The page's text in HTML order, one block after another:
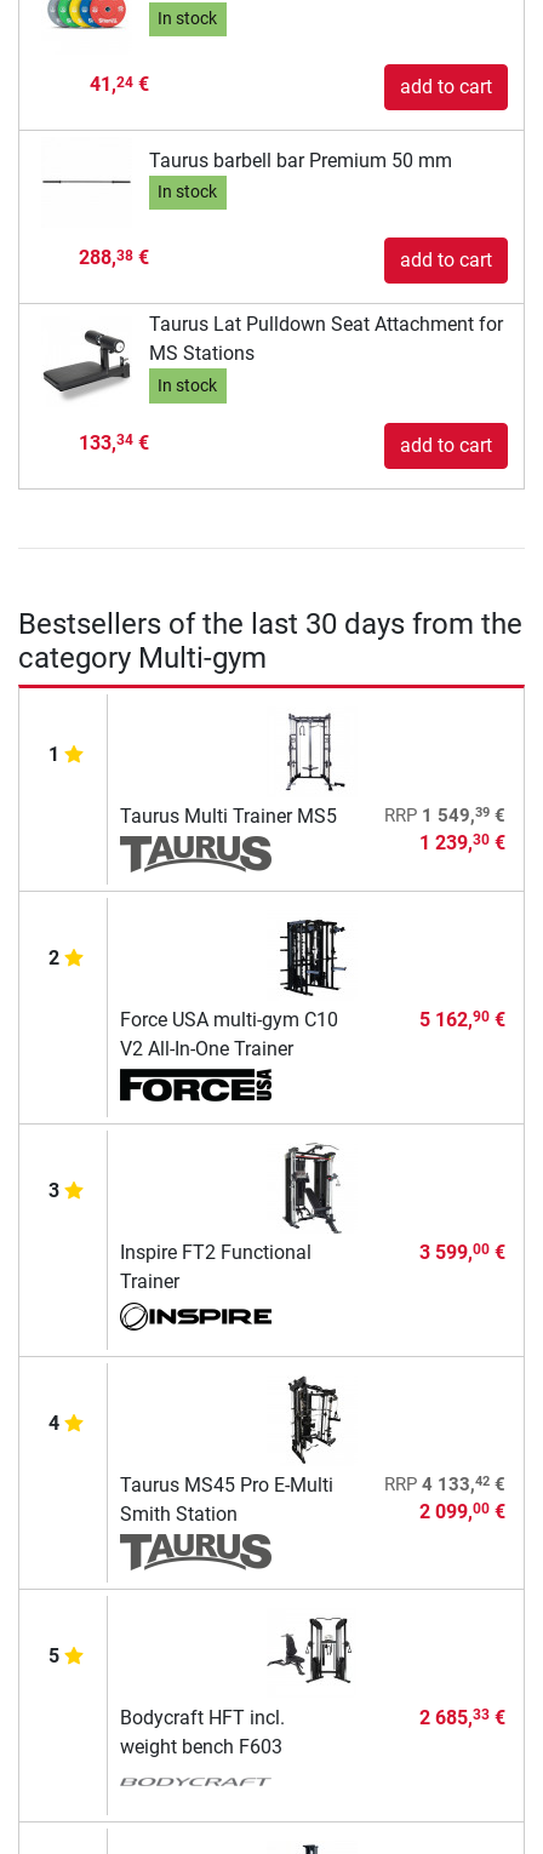
In stock
41,24€ add to cart
Taurus barbell bar Premium 50 mm
In stock
288,38€ add to cart
Taurus Lat Pulldown Seat Attachment for
MS Stations
In stock
133,34€ add to cart
Bestsellers of the last 30 days from the
category Multi-gym
1
Taurus Multi Trainer MS5 RRP 1 549,39€
1 239,30€
2
Force USA multi-gym C10
V2 All-In-One Trainer
5 162,90€
3
Inspire FT2 Functional
Trainer
3 599,00€
4
Taurus MS45 Pro E-Multi
Smith Station
RRP 4 133,42€
2 099,00€
5
Bodycraft HFT incl.
weight bench F603
2 685,33€